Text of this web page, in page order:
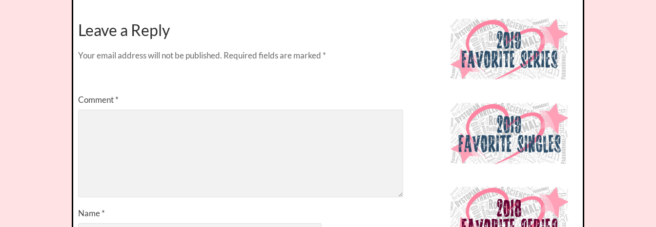
Leave a Reply
Your email address will not be published. Required fields are marked *
Comment*
Name*